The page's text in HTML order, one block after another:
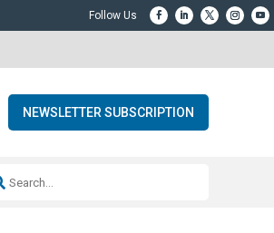
NEWSLETTER SUBSCRIPTION
Sonos AI Launch